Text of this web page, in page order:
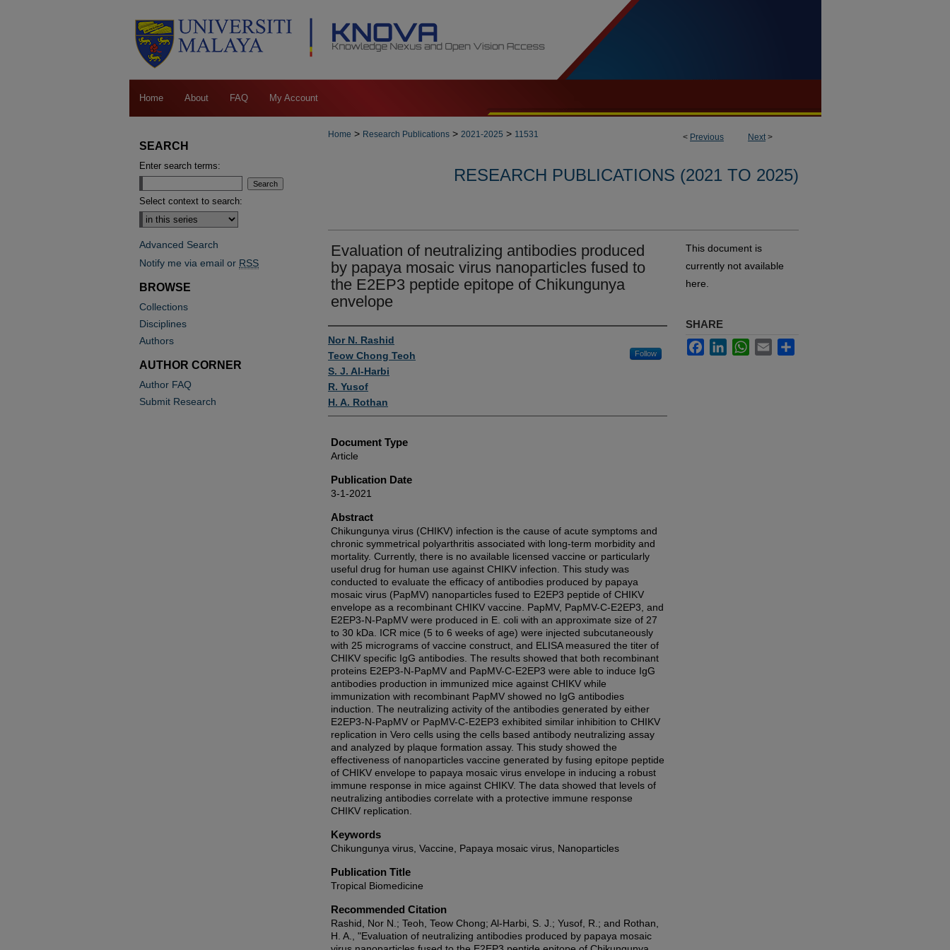
Home About FAQ My Account
< Previous Next>
Home > Research Publications > 2021-2025 > 11531
RESEARCH PUBLICATIONS (2021 TO 2025)
Evaluation of neutralizing antibodies produced
by papaya mosaic virus nanoparticles fused to
the E2EP3 peptide epitope of Chikungunya
envelope
Authors
Nor N. Rashid
Teow Chong Teoh
Follow
S. J. Al-Harbi
R. Yusof
H. A. Rothan
Document Type
Article
Publication Date
3-1-2021
Abstract
Chikungunya virus (CHIKV) infection is the cause of acute symptoms and
chronic symmetrical polyarthritis associated with long-term morbidity and
mortality. Currently, there is no available licensed vaccine or particularly
useful drug for human use against CHIKV infection. This study was
conducted to evaluate the efficacy of antibodies produced by papaya
mosaic virus (PapMV) nanoparticles fused to E2EP3 peptide of CHIKV
envelope as a recombinant CHIKV vaccine. PapMV, PapMV-C-E2EP3, and
E2EP3-N-PapMV were produced in E. coli with an approximate size of 27
to 30 kDa. ICR mice (5 to 6 weeks of age) were injected subcutaneously
with 25 micrograms of vaccine construct, and ELISA measured the titer of
CHIKV specific IgG antibodies. The results showed that both recombinant
proteins E2EP3-N-PapMV and PapMV-C-E2EP3 were able to induce IgG
antibodies production in immunized mice against CHIKV while
immunization with recombinant PapMV showed no IgG antibodies
induction. The neutralizing activity of the antibodies generated by either
E2EP3-N-PapMV or PapMV-C-E2EP3 exhibited similar inhibition to CHIKV
replication in Vero cells using the cells based antibody neutralizing assay
and analyzed by plaque formation assay. This study showed the
effectiveness of nanoparticles vaccine generated by fusing epitope peptide
of CHIKV envelope to papaya mosaic virus envelope in inducing a robust
immune response in mice against CHIKV. The data showed that levels of
neutralizing antibodies correlate with a protective immune response
CHIKV replication.
Keywords
Chikungunya virus, Vaccine, Papaya mosaic virus, Nanoparticles
Publication Title
Tropical Biomedicine
Recommended Citation
Rashid, Nor N.; Teoh, Teow Chong; Al-Harbi, S. J.; Yusof, R.; and Rothan,
H. A., "Evaluation of neutralizing antibodies produced by papaya mosaic
This document is
currently not available
here.
SHARE
FacebookLinkedInWhatsApp
Email
SEARCH
Enter search terms:
Select context to search:
Advanced Search
Notify me via email or RSS
BROWSE
Collections
Disciplines
Authors
AUTHOR CORNER
Author FAQ
Submit Research